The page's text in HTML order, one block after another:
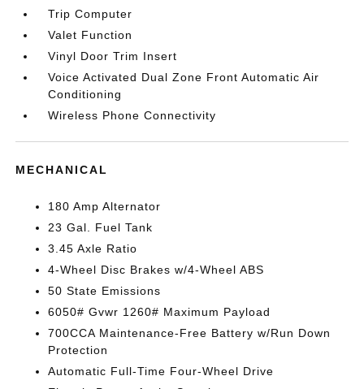
Trip Computer
Valet Function
Vinyl Door Trim Insert
Voice Activated Dual Zone Front Automatic Air
Conditioning
Wireless Phone Connectivity
MECHANICAL
180 Amp Alternator
23 Gal. Fuel Tank
3.45 Axle Ratio
4-Wheel Disc Brakes w/4-Wheel ABS
50 State Emissions
6050# Gvwr 1260# Maximum Payload
700CCA Maintenance-Free Battery w/Run Down
Protection
Automatic Full-Time Four-Wheel Drive